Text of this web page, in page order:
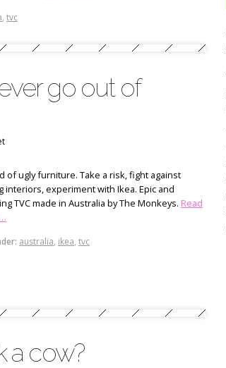
, tvc
go out of
of ugly furniture. Take a risk, fight against
interiors, experiment with Ikea. Epic and
TVC made in Australia by The Monkeys. Read
australia, ikea, tvc
a cow?